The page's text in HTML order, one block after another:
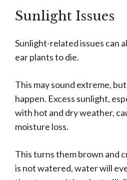
Sunlight Issues
Sunlight-related issues can
ear plants to die.
This may sound extreme,
happen. Excess sunlight,
with hot and dry weather,
moisture loss.
This turns them brown and
is not watered, water will